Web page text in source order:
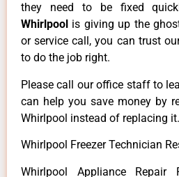
they need to be fixed
Whirlpool is giving up the
or service call, you can trust
to do the job right.
Please call our office staff to
can help you save money by
Whirlpool instead of replacing it.
Whirlpool Freezer Technician
Whirlpool Appliance Repair